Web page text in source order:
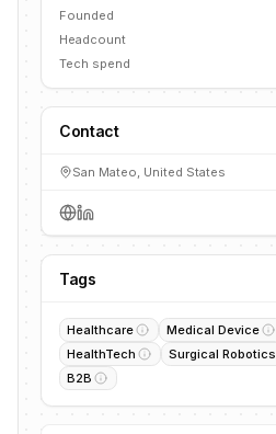
Founded
Headcount
Tech spend
Contact
San Mateo, United States
Tags
Healthcare Medical Device
HealthTech
Surgical Robotics
B2B